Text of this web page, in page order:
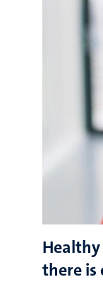
there is